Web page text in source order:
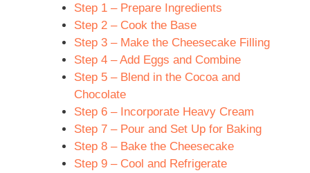
Step 1 – Prepare Ingredients
Step 2 – Cook the Base
Step 3 – Make the Cheesecake Filling
Step 4 – Add Eggs and Combine
Step 5 – Blend in the Cocoa and
Chocolate
Step 6 – Incorporate Heavy Cream
Step 7 – Pour and Set Up for Baking
Step 8 – Bake the Cheesecake
Step 9 – Cool and Refrigerate